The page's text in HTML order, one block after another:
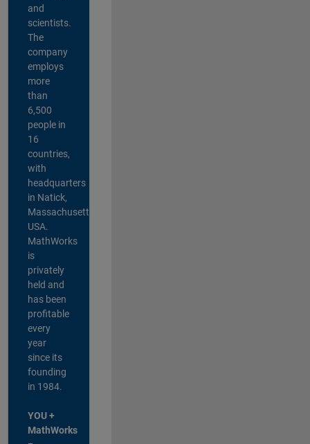
and
scientists.
The
company
employs
more
than
6,500
people in
16
countries,
with
headquarters
in Natick,
Massachusetts,
USA.
MathWorks
is
privately
held and
has been
profitable
every
year
since its
founding
in 1984.
YOU +
MathWorks